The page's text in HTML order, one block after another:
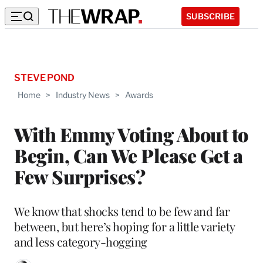
SUBSCRIBE
Home > Industry News > Awards
With Emmy Voting About to
Begin, Can We Please Get a
Few Surprises?
STEVE POND
We know that shocks tend to be few and far
between, but here’s hoping for a little variety
and less category-hogging